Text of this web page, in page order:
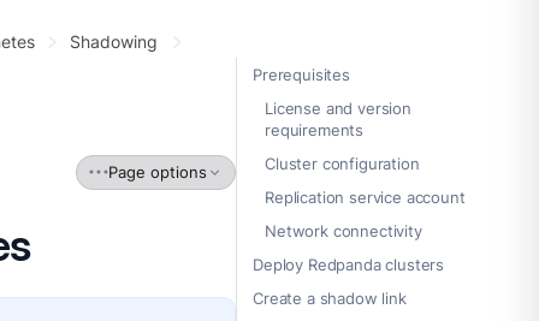
Prerequisites
License and version
requirements
Cluster configuration
Replication service account
Network connectivity
Deploy Redpanda clusters
Create a shadow link
Shadowing
Page options